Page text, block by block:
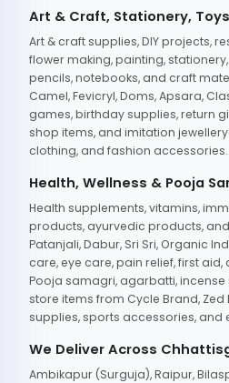
Art & Craft, Stationery,
Art & craft supplies, DIY projects,
flower making, painting,
pencils, notebooks, and craft
Camel, Fevicryl, Doms, Apsara,
games, birthday supplies, return
shop items, and imitation
clothing, and fashion accessories.
Health, Wellness & Pooja
Health supplements, vitamins,
products, ayurvedic products,
Patanjali, Dabur, Sri Sri, Organic
care, eye care, pain relief, first
Pooja samagri, agarbatti, incense
store items from Cycle Brand, Zed
supplies, sports accessories, and
We Deliver Across
Ambikapur (Surguja), Raipur,